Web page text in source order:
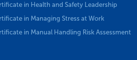
in Health and Safety Leadership
in Managing Stress at Work
in Manual Handling Risk Assessment